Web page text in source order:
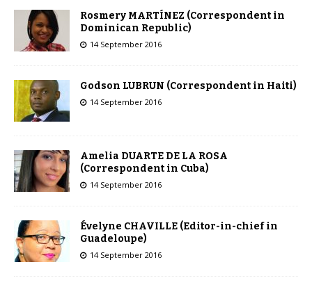
Rosmery MARTÍNEZ (Correspondent in
Dominican Republic)
14 September 2016
Godson LUBRUN (Correspondent in Haiti)
14 September 2016
Amelia DUARTE DE LA ROSA
(Correspondent in Cuba)
14 September 2016
Évelyne CHAVILLE (Editor-in-chief in
Guadeloupe)
14 September 2016